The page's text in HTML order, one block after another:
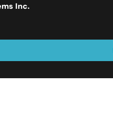
Inc.